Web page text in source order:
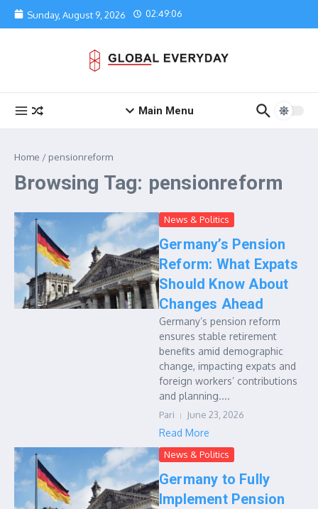
Skip to content
Sunday, August 9, 2026 02:49:06
Main Menu
Home / pensionreform
Browsing Tag: pensionreform
News & Politics
Germany’s Pension
Reform: What Expats
Should Know About
Changes Ahead
Germany’s pension reform
ensures stable retirement
benefits amid demographic
change, impacting expats and
foreign workers’ contributions
and planning....
Pari June 23, 2026
Read More
News & Politics
Germany to Fully
Implement Pension